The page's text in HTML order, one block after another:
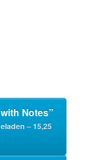
Notes”
– 15,25